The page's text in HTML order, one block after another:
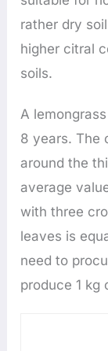
rather dry
higher citral
soils.
A
8 years. The
around the
average
with three
leaves is
need to
produce 1 kg